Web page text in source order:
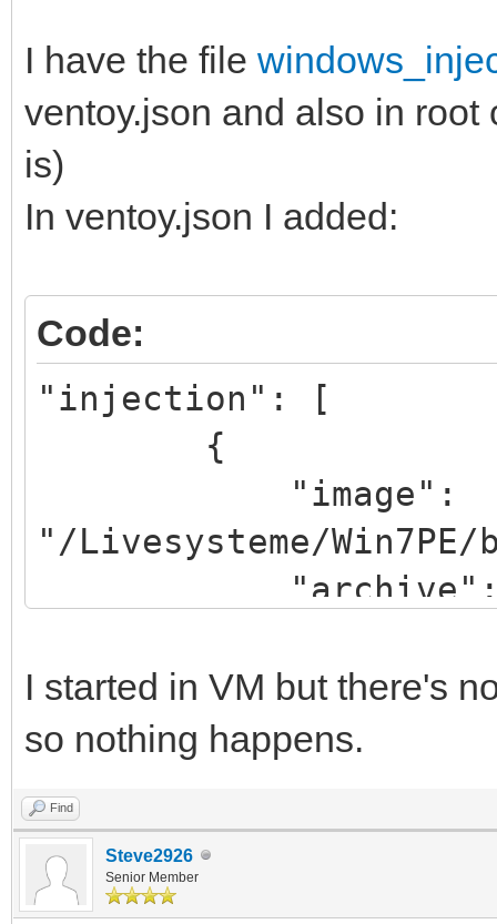
I have the file
ventoy.json and also in
is)
In ventoy.json I added:
Code:
"injection": [
{
"image":
"/Livesysteme/
"archive": "/
]
I started in VM but there's
so nothing happens.
Find
Steve2926
Senior Member